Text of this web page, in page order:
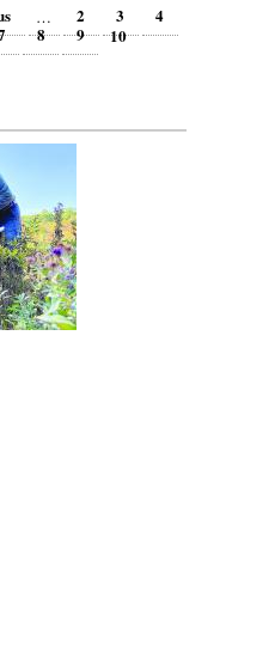
… 2 3
4
8 9 10